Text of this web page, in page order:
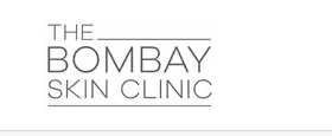
content